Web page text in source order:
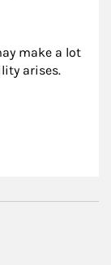
make a lot
arises.